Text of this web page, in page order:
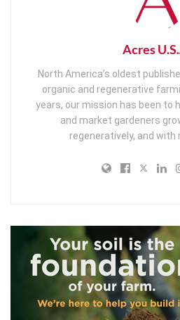
Acres
North America’s oldest
organic and regenerative
years, our mission has been to
and market gardeners
regeneratively, and with